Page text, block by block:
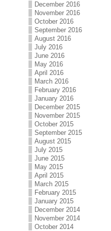
December 2016
November 2016
October 2016
September 2016
August 2016
July 2016
June 2016
May 2016
April 2016
March 2016
February 2016
January 2016
December 2015
November 2015
October 2015
September 2015
August 2015
July 2015
June 2015
May 2015
April 2015
March 2015
February 2015
January 2015
December 2014
November 2014
October 2014